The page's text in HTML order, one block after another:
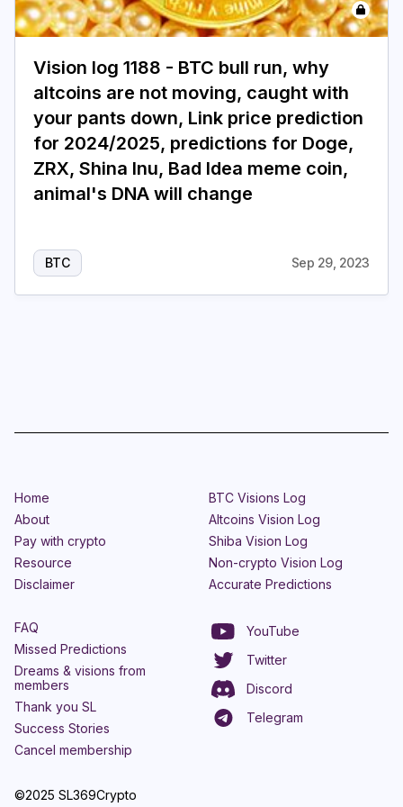
Login Subscribe
Vision log 1188 - BTC bull run, why
altcoins are not moving, caught with
your pants down, Link price prediction
for 2024/2025, predictions for Doge,
ZRX, Shina Inu, Bad Idea meme coin,
animal's DNA will change
BTC Sep 29, 2023
©2025 SL369Crypto
Home
About
Pay with crypto
Resource
Disclaimer
BTC Visions Log
Altcoins Vision Log
Shiba Vision Log
Non-crypto Vision Log
Accurate Predictions
FAQ
Missed Predictions
Dreams & visions from
members
Thank you SL
Success Stories
Cancel membership
YouTube
Twitter
Discord
Telegram